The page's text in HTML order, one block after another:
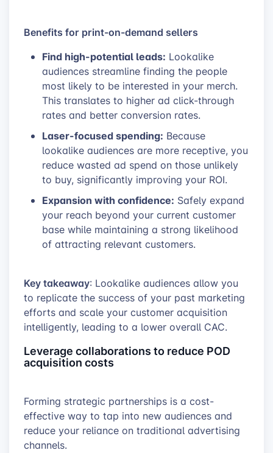
Benefits for print-on-demand sellers
Find high-potential leads: Lookalike
audiences streamline finding the people
most likely to be interested in your merch.
This translates to higher ad click-through
rates and better conversion rates.
Laser-focused spending: Because
lookalike audiences are more receptive, you
reduce wasted ad spend on those unlikely
to buy, significantly improving your ROI.
Expansion with confidence: Safely expand
your reach beyond your current customer
base while maintaining a strong likelihood
of attracting relevant customers.
Key takeaway: Lookalike audiences allow you
to replicate the success of your past marketing
efforts and scale your customer acquisition
intelligently, leading to a lower overall CAC.
Leverage collaborations to reduce POD
acquisition costs
Forming strategic partnerships is a cost-
effective way to tap into new audiences and
reduce your reliance on traditional advertising
channels.